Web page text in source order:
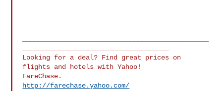
Looking for a deal? Find great prices on
flights and hotels with Yahoo!
http://farechase.yahoo.com/